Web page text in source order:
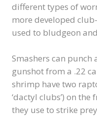
different types of
more developed
used to bludgeon
Smashers can punch
gunshot from a .22
shrimp have two
‘dactyl clubs’) on
they use to strike